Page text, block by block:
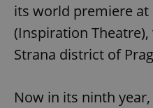
its world premiere at
(Inspiration
Strana district of
Now in its ninth